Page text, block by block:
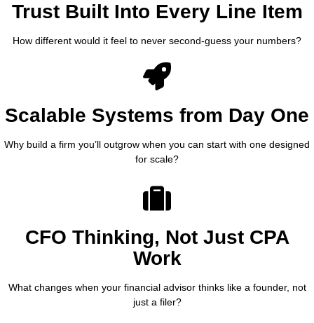
Trust Built Into Every Line Item
How different would it feel to never second-guess your numbers?
Scalable Systems from Day One
Why build a firm you’ll outgrow when you can start with one designed
for scale?
CFO Thinking, Not Just CPA
Work
What changes when your financial advisor thinks like a founder, not
just a filer?